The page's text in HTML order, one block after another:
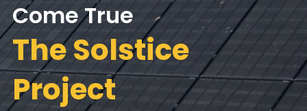
Come True
The Solstice
Project